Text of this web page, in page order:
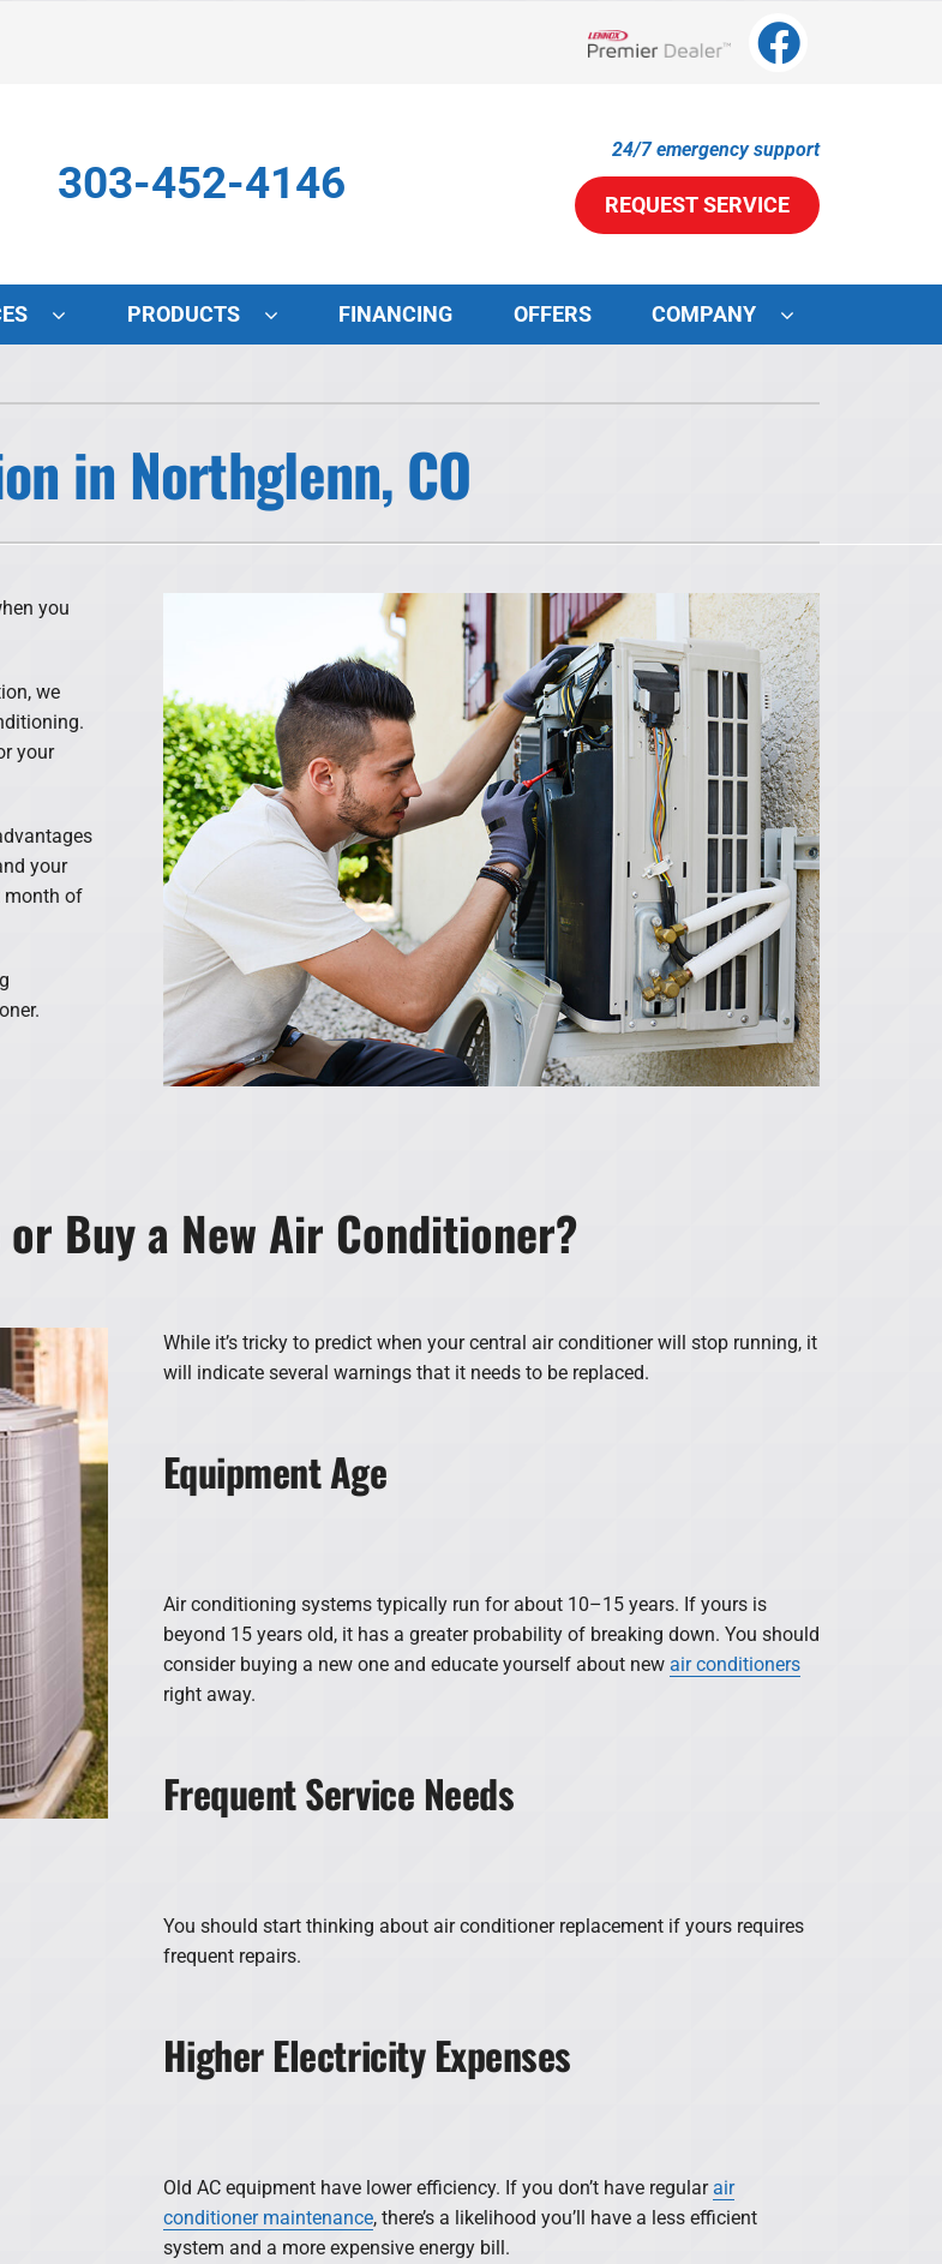
303-452-4146
24/7 emergency support
REQUEST SERVICE
PRODUCTS
Healthy Climate Solutions
Lennox Zoning Systems
FINANCING OFFERS COMPANY
in Northglenn, CO
you
we
your
your
month of
Buy a New Air Conditioner?
While it’s tricky to predict when your central air conditioner will stop running, it
will indicate several warnings that it needs to be replaced.
Equipment Age
Air conditioning systems typically run for about 10–15 years. If yours is
beyond 15 years old, it has a greater probability of breaking down. You should
consider buying a new one and educate yourself about new air conditioners
right away.
Frequent Service Needs
You should start thinking about air conditioner replacement if yours requires
frequent repairs.
Higher Electricity Expenses
Old AC equipment have lower efficiency. If you don’t have regularair
conditioner maintenance, there’s a likelihood you’ll have a less efficient
system and a more expensive energy bill.